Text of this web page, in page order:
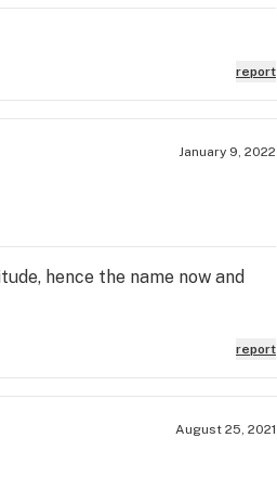
report
January 9, 2022
hence the name now and
report
August 25, 2021